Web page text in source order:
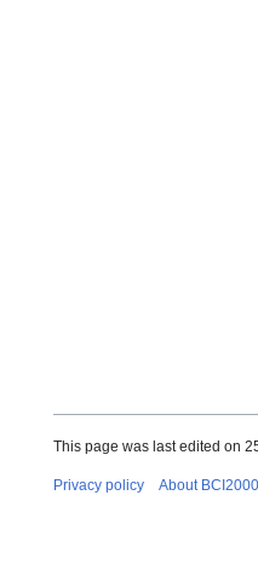
This page was last edited on
Privacy policy About